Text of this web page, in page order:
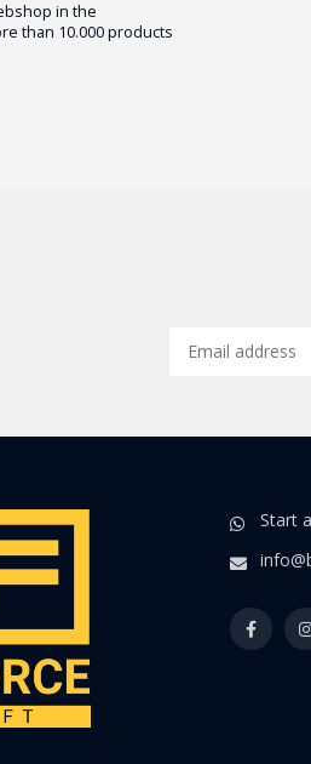
in the
than 10.000 products
Start